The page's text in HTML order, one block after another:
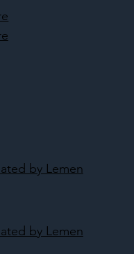
by Lemen
by Lemen